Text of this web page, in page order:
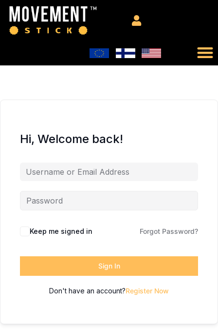
Hi, Welcome back!
Keep me signed in Forgot Password?
Sign In
Don't have an account?Register Now